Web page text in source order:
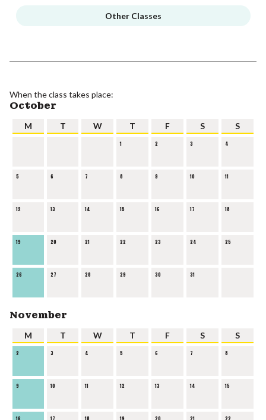
Other Classes
When the class takes place:
October
M T W T F S S
1 2 3 4
5 6 7 8 9 10 11
12 13 14 15 16 17 18
19 20 21 22 23 24 25
26 27 28 29 30 31
November
M T W T F S S
2 3 4 5 6 7 8
9 10 11 12 13 14 15